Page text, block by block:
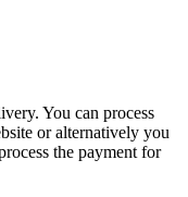
You can process
or alternatively you
the payment for